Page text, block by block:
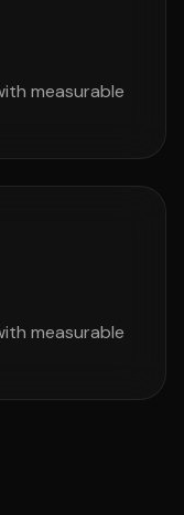
measurable
measurable